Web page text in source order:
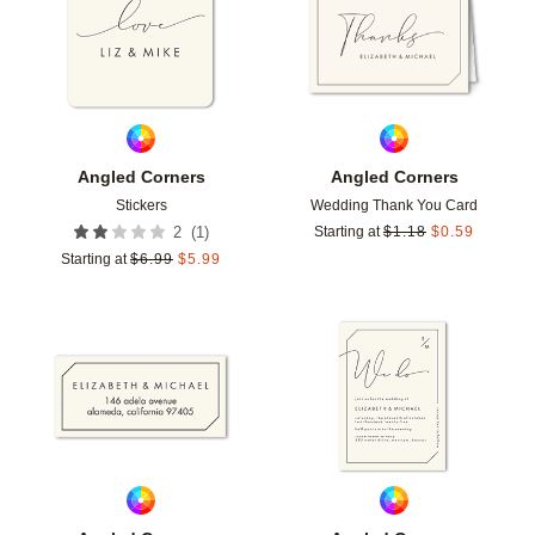
Angled Corners
Stickers
2 (1 )
Starting at $6.99 $5.99
Angled Corners
Wedding Thank You Card
Starting at $1.18 $0.59
Add to favorites